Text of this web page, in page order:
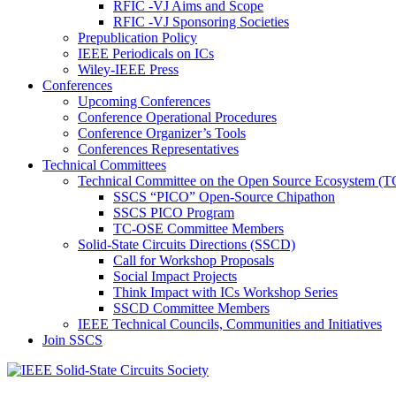
RFIC -VJ Aims and Scope
RFIC -VJ Sponsoring Societies
Prepublication Policy
IEEE Periodicals on ICs
Wiley-IEEE Press
Conferences
Upcoming Conferences
Conference Operational Procedures
Conference Organizer’s Tools
Conferences Representatives
Technical Committees
Technical Committee on the Open Source Ecosystem
SSCS “PICO” Open-Source Chipathon
SSCS PICO Program
TC-OSE Committee Members
Solid-State Circuits Directions (SSCD)
Call for Workshop Proposals
Social Impact Projects
Think Impact with ICs Workshop Series
SSCD Committee Members
IEEE Technical Councils, Communities and Initiatives
Join SSCS